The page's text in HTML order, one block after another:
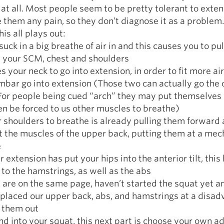
all. Most people seem to be pretty tolerant to
them any pain, so they don’t diagnose it as a problem.
all plays out:
in a big breathe of air in and this causes you to
SCM, chest and shoulders
your neck to go into extension, in order to fit more
go into extension (Those two can actually go the
people being cued “arch” they may put
be forced to us other muscles to breathe)
shoulders to breathe is already pulling them forward
the muscles of the upper back, putting them at a
extension has put your hips into the anterior tilt, this
the hamstrings, as well as the abs
are on the same page, haven’t started the squat yet
our upper back, abs, and hamstrings at a
out
into your squat, this next part is choose your own